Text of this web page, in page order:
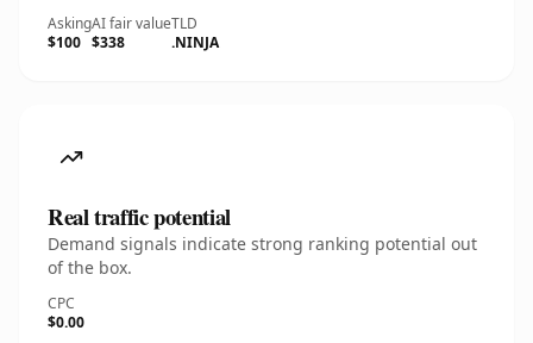
Asking
$100
AI fair value
$338
TLD
.NINJA
Real traffic potential
Demand signals indicate strong ranking potential out
of the box.
CPC
$0.00